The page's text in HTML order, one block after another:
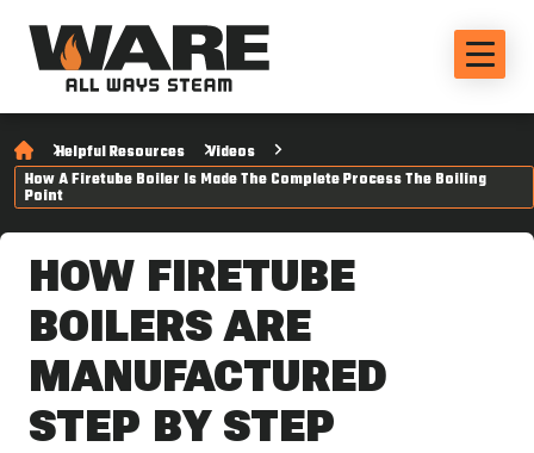
Helpful Resources
Videos
How A Firetube Boiler Is Made The Complete Process The Boiling
Point
HOW FIRETUBE
BOILERS ARE
MANUFACTURED
STEP BY STEP